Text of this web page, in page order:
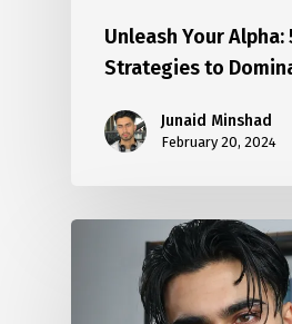
Unleash Your Alpha:
Strategies to
Junaid Minshad
February 20, 2024